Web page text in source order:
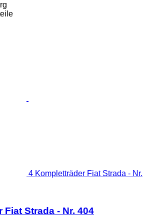
4 Kompletträder Fiat Strada - Nr.
Strada - Nr. 404